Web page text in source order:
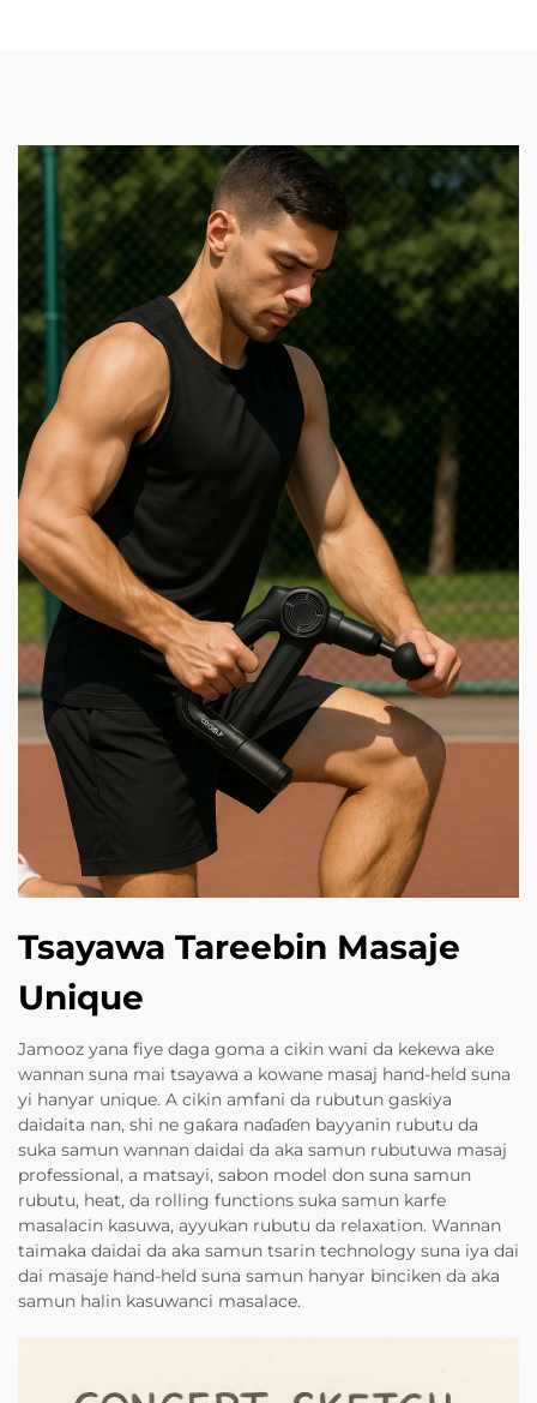
Tsayawa Tareebin Masaje
Unique
Jamooz yana fiye daga goma a cikin wani da kekewa ake
wannan suna mai tsayawa a kowane masaj hand-held suna
yi hanyar unique. A cikin amfani da rubutun gaskiya
daidaita nan, shi ne gaƙara naɗaɗen bayyanin rubutu da
suka samun wannan daidai da aka samun rubutuwa masaj
professional, a matsayi, sabon model don suna samun
rubutu, heat, da rolling functions suka samun karfe
masalacin kasuwa, ayyukan rubutu da relaxation. Wannan
taimaka daidai da aka samun tsarin technology suna iya dai
dai masaje hand-held suna samun hanyar binciken da aka
samun halin kasuwanci masalace.